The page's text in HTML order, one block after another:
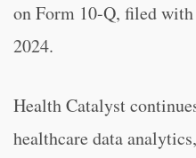
on Form 10-Q, filed
2024.
Health Catalyst
healthcare data